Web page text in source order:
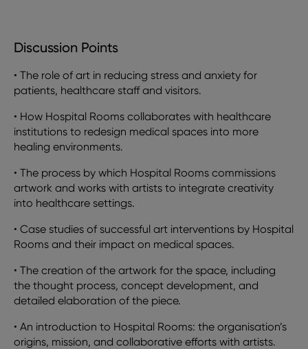
Discussion Points
• The role of art in reducing stress and anxiety for
patients, healthcare staff and visitors.
• How Hospital Rooms collaborates with healthcare
institutions to redesign medical spaces into more
healing environments.
• The process by which Hospital Rooms commissions
artwork and works with artists to integrate creativity
into healthcare settings.
• Case studies of successful art interventions by Hospital
Rooms and their impact on medical spaces.
• The creation of the artwork for the space, including
the thought process, concept development, and
detailed elaboration of the piece.
• An introduction to Hospital Rooms: the organisation’s
origins, mission, and collaborative efforts with artists.